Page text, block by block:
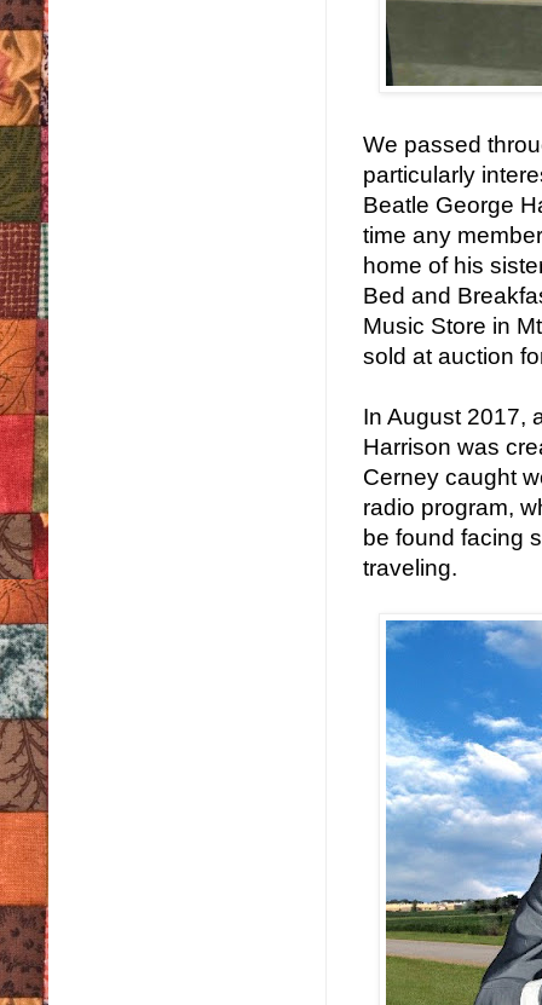
We passed
particularly
Beatle George
time any
home of his
Bed and
Music Store in
sold at auction
In August 2017,
Harrison was
Cerney caught
radio program,
be found facing
traveling.